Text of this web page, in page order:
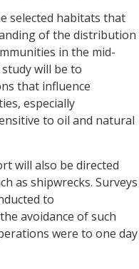
selected habitats that
of the distribution
in the mid-
will be to
that influence
especially
to oil and natural
will also be directed
as shipwrecks. Surveys
to
avoidance of such
were to one day